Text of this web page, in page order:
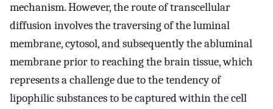
mechanism. However, the route of transcellular
diffusion involves the traversing of the luminal
membrane, cytosol, and subsequently the abluminal
membrane prior to reaching the brain tissue, which
represents a challenge due to the tendency of
lipophilic substances to be captured within the cell